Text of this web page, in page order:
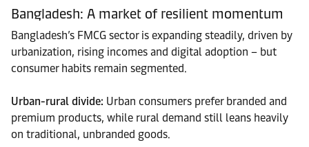
Bangladesh: A market of resilient momentum
Bangladesh’s FMCG sector is expanding steadily, driven by
urbanization, rising incomes and digital adoption – but
consumer habits remain segmented.
Urban-rural divide: Urban consumers prefer branded and
premium products, while rural demand still leans heavily
on traditional, unbranded goods.